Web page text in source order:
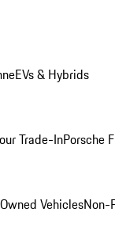
EVs & Hybrids
Trade-InPorsche
VehiclesNon-